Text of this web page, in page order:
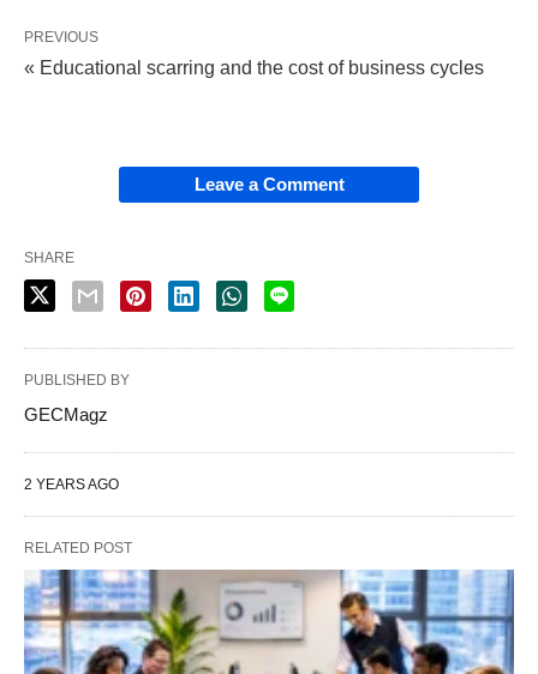
PREVIOUS
« Educational scarring and the cost of business cycles
Leave a Comment
SHARE
PUBLISHED BY
GECMagz
2 YEARS AGO
RELATED POST